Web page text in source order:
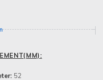
52